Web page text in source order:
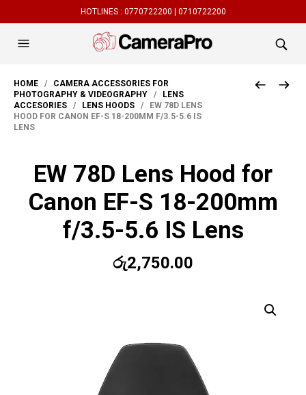
HOTLINES : 0770722200 | 0710722200
HOME / CAMERA ACCESSORIES FOR
PHOTOGRAPHY & VIDEOGRAPHY /
LENS
ACCESORIES / LENS HOODS / EW 78D LENS
HOOD FOR CANON EF-S 18-200MM F/3.5-5.6 IS
LENS
EW 78D Lens Hood for
Canon EF-S 18-200mm
f/3.5-5.6 IS Lens
රු2,750.00